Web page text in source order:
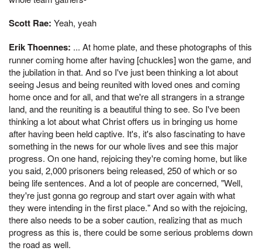
Scott Rae: Yeah, yeah
Erik Thoennes: ... At home plate, and these photographs of this
runner coming home after having [chuckles] won the game, and
the jubilation in that. And so I've just been thinking a lot about
seeing Jesus and being reunited with loved ones and coming
home once and for all, and that we're all strangers in a strange
land, and the reuniting is a beautiful thing to see. So I've been
thinking a lot about what Christ offers us in bringing us home
after having been held captive. It's, it's also fascinating to have
something in the news for our whole lives and see this major
progress. On one hand, rejoicing they're coming home, but like
you said, 2,000 prisoners being released, 250 of which or so
being life sentences. And a lot of people are concerned, "Well,
they're just gonna go regroup and start over again with what
they were intending in the first place." And so with the rejoicing,
there also needs to be a sober caution, realizing that as much
progress as this is, there could be some serious problems down
the road as well.